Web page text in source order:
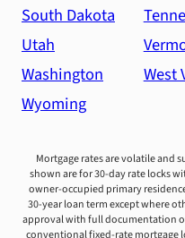
South Dakota
Utah
Washington
West
Wyoming
Mortgage rates are volatile and
shown are for 30-day rate locks
owner-occupied primary
30-year loan term except where
approval with full documentation